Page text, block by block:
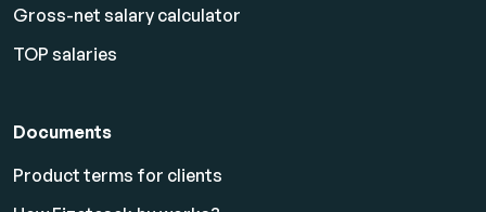
Gross-net salary calculator
TOP salaries
Documents
Product terms for clients